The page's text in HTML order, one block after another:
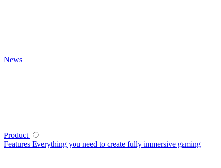
News
Product
Features Everything you need to create fully immersive gaming